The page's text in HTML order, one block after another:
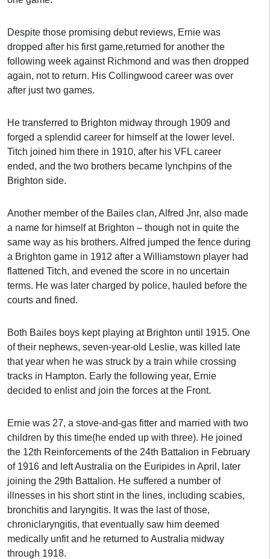
Despite those promising debut reviews, Ernie was
dropped after his first game,returned for another the
following week against Richmond and was then dropped
again, not to return. His Collingwood career was over
after just two games.
He transferred to Brighton midway through 1909 and
forged a splendid career for himself at the lower level.
Titch joined him there in 1910, after his VFL career
ended, and the two brothers became lynchpins of the
Brighton side.
Another member of the Bailes clan, Alfred Jnr, also made
a name for himself at Brighton – though not in quite the
same way as his brothers. Alfred jumped the fence during
a Brighton game in 1912 after a Williamstown player had
flattened Titch, and evened the score in no uncertain
terms. He was later charged by police, hauled before the
courts and fined.
Both Bailes boys kept playing at Brighton until 1915. One
of their nephews, seven-year-old Leslie, was killed late
that year when he was struck by a train while crossing
tracks in Hampton. Early the following year, Ernie
decided to enlist and join the forces at the Front.
Ernie was 27, a stove-and-gas fitter and married with two
children by this time(he ended up with three). He joined
the 12th Reinforcements of the 24th Battalion in February
of 1916 and left Australia on the Euripides in April, later
joining the 29th Battalion. He suffered a number of
illnesses in his short stint in the lines, including scabies,
bronchitis and laryngitis. It was the last of those,
chroniclaryngitis, that eventually saw him deemed
medically unfit and he returned to Australia midway
through 1918.